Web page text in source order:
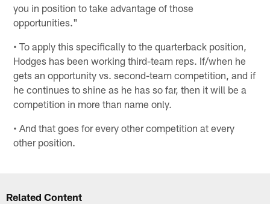
you in position to take advantage of those
opportunities."
• To apply this specifically to the quarterback position,
Hodges has been working third-team reps. If/when he
gets an opportunity vs. second-team competition, and if
he continues to shine as he has so far, then it will be a
competition in more than name only.
• And that goes for every other competition at every
other position.
Related Content